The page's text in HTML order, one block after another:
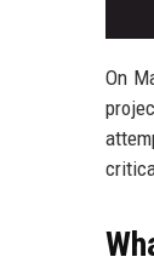
On